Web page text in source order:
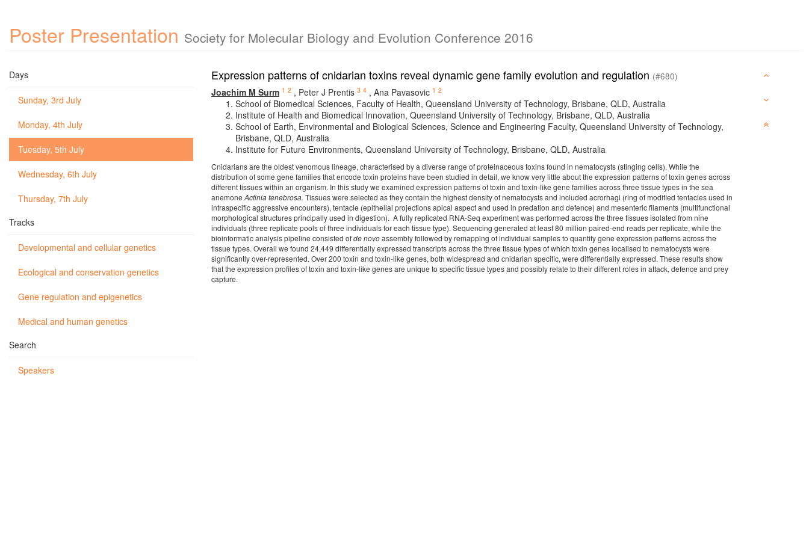
Poster Presentation Society for Molecular Biology and Evolution Conference 2016
Days
Sunday, 3rd July
Monday, 4th July
Tuesday, 5th July
Wednesday, 6th July
Thursday, 7th July
Tracks
Developmental and cellular genetics
Ecological and conservation genetics
Gene regulation and epigenetics
Medical and human genetics
Search
Speakers
Expression patterns of cnidarian toxins reveal dynamic gene family evolution and regulation (#680)
Joachim M Surm 1 2 , Peter J Prentis 3 4 , Ana Pavasovic 1 2
School of Biomedical Sciences, Faculty of Health, Queensland University of Technology, Brisbane, QLD, Australia
Institute of Health and Biomedical Innovation, Queensland University of Technology, Brisbane, QLD, Australia
School of Earth, Environmental and Biological Sciences, Science and Engineering Faculty, Queensland University of Technology,
Brisbane, QLD, Australia
Institute for Future Environments, Queensland University of Technology, Brisbane, QLD, Australia
Cnidarians are the oldest venomous lineage, characterised by a diverse range of proteinaceous toxins found in nematocysts (stinging cells). While the
distribution of some gene families that encode toxin proteins have been studied in detail, we know very little about the expression patterns of toxin genes across
different tissues within an organism. In this study we examined expression patterns of toxin and toxin-like gene families across three tissue types in the sea
anemone Actinia tenebrosa. Tissues were selected as they contain the highest density of nematocysts and included acrorhagi (ring of modified tentacles used in
intraspecific aggressive encounters), tentacle (epithelial projections apical aspect and used in predation and defence) and mesenteric filaments (multifunctional
morphological structures principally used in digestion). A fully replicated RNA-Seq experiment was performed across the three tissues isolated from nine
individuals (three replicate pools of three individuals for each tissue type). Sequencing generated at least 80 million paired-end reads per replicate, while the
bioinformatic analysis pipeline consisted ofde novoassembly followed by remapping of individual samples to quantify gene expression patterns across the
tissue types. Overall we found 24,449 differentially expressed transcripts across the three tissue types of which toxin genes localised to nematocysts were
significantly over-represented. Over 200 toxin and toxin-like genes, both widespread and cnidarian specific, were differentially expressed. These results show
that the expression profiles of toxin and toxin-like genes are unique to specific tissue types and possibly relate to their different roles in attack, defence and prey
capture.